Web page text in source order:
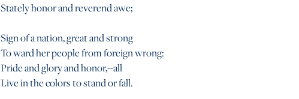
Stately honor and reverend awe;
Sign of a nation, great and strong
To ward her people from foreign wrong:
Pride and glory and honor,--all
Live in the colors to stand or fall.